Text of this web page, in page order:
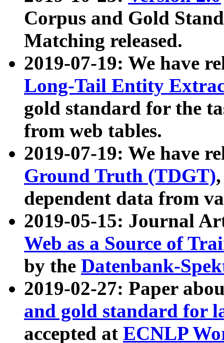
Corpus and Gold
Matching released.
2019-07-19: We have
Long-Tail Entity
gold standard for the
from web tables.
2019-07-19: We have
Ground Truth (TDGT)
dependent data from
2019-05-15: Journal
Web as a Source of
by the Datenbank-
2019-02-27: Paper
and gold standard for
accepted at ECNLP